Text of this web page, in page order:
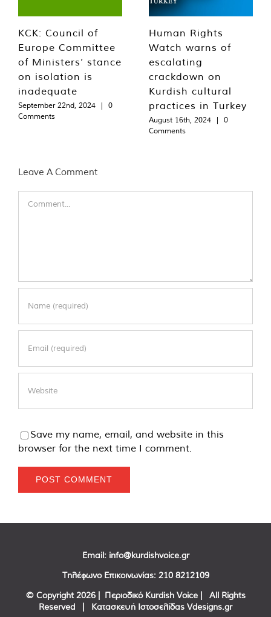
KCK: Council of
Europe Committee
of Ministers’ stance
on isolation is
inadequate
September 22nd, 2024 |
0
Comments
Human Rights
Watch warns of
escalating
crackdown on
Kurdish cultural
practices in Turkey
August 16th, 2024 |
0
Comments
Leave A Comment
Save my name, email, and website in this
browser for the next time I comment.
Email: info@kurdishvoice.gr
Τηλέφωνο Επικοινωνίας: 210 8212109
© Copyright 2026 | Περιοδικό Kurdish Voice | All Rights
Reserved | Κατασκευή Ιστοσελίδας Vdesigns.gr